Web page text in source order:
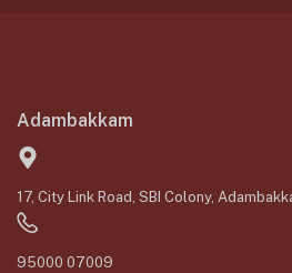
Adambakkam
17, City Link Road, SBI Colony,
95000 07009